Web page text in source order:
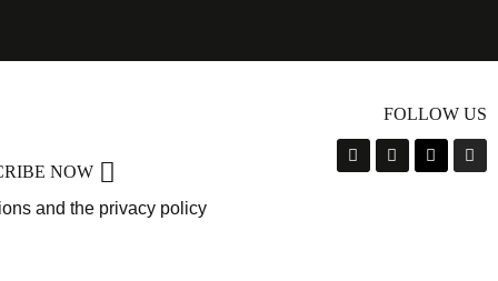
NOW
and the privacy policy
FOLLOW US